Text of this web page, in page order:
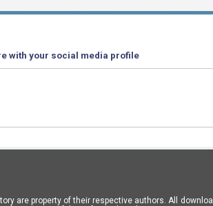
with your social media profile
are property of their respective authors. All